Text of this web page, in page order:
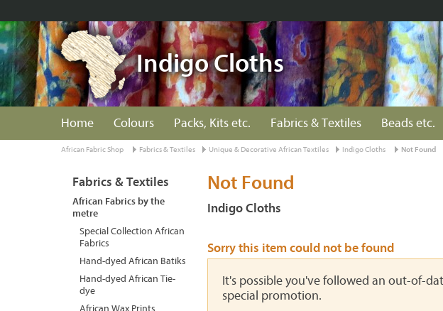
Indigo Cloths
Home Colours Packs, Kits etc. Fabrics & Textiles Beads etc.
African Fabric Shop Fabrics & Textiles Unique & Decorative African Textiles Indigo Cloths Not Found
Not Found
Indigo Cloths
Sorry this item could not be found
It's possible you've followed an out-of-
special promotion.
Fabrics & Textiles
African Fabrics by the
metre
Special Collection African
Fabrics
Hand-dyed African Batiks
Hand-dyed African Tie-
dye
African Wax Prints